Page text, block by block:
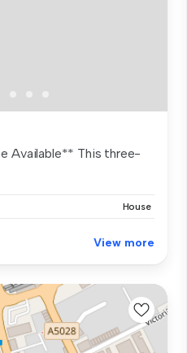
Available** This three-
House
View more